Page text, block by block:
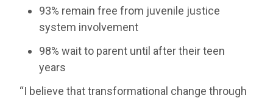
93% remain free from juvenile justice
system involvement
98% wait to parent until after their teen
years
“I believe that transformational change through